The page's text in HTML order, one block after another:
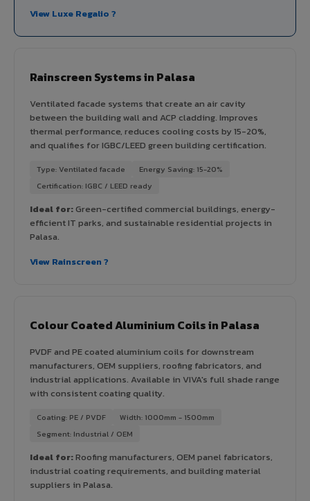
View Luxe Regalio ?
Rainscreen Systems in Palasa
Ventilated facade systems that create an air cavity
between the building wall and ACP cladding. Improves
thermal performance, reduces cooling costs by 15-20%,
and qualifies for IGBC/LEED green building certification.
Type: Ventilated facade
Energy Saving: 15-20%
Certification: IGBC / LEED ready
Ideal for:Green-certified commercial buildings, energy-
efficient IT parks, and sustainable residential projects in
Palasa.
View Rainscreen ?
Colour Coated Aluminium Coils in Palasa
PVDF and PE coated aluminium coils for downstream
manufacturers, OEM suppliers, roofing fabricators, and
industrial applications. Available in VIVA's full shade range
with consistent coating quality.
Coating: PE / PVDF
Width: 1000mm - 1500mm
Segment: Industrial / OEM
Ideal for:Roofing manufacturers, OEM panel fabricators,
industrial coating requirements, and building material
suppliers in Palasa.